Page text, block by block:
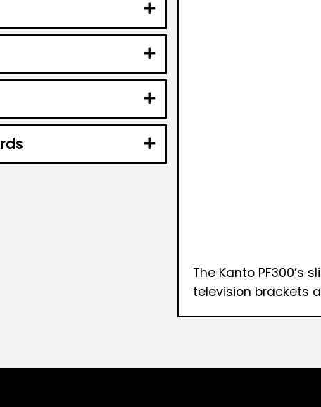
The Kanto PF300’s
television brackets